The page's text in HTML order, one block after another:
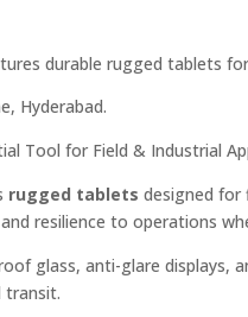
durable rugged tablets
Hyderabad.
Tool for Field & Industrial
rugged tablets designed for
resilience to operations
glass, anti-glare displays,
transit.